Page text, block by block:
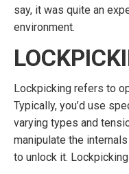
say, it was quite an
environment.
Lockpicking refers to
Typically, you’d use
varying types and
manipulate the
to unlock it.